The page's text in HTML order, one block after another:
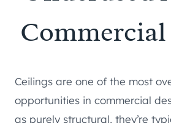
Ceilings are one of the most
opportunities in commercial
as purely structural, they’re